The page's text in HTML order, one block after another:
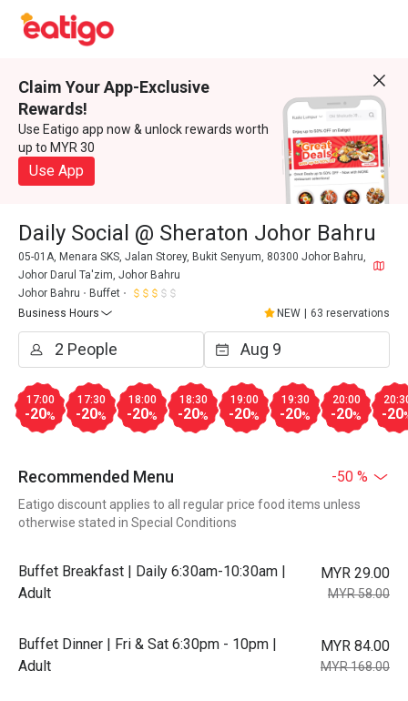
Claim Your App-Exclusive
Rewards!
Use Eatigo app now & unlock rewards worth
up to MYR 30
Use App
Daily Social @ Sheraton Johor Bahru
05-01A, Menara SKS, Jalan Storey, Bukit Senyum, 80300 Johor Bahru,
Johor Darul Ta'zim, Johor Bahru
Johor Bahru
Buffet
Business Hours
NEW 63 reservations
17:00
-20%
17:30
-20%
18:00
-20%
18:30
-20%
19:00
-20%
19:30
-20%
20:00
-20% -20
Recommended Menu -50 %
Eatigo discount applies to all regular price food items unless
otherwise stated in Special Conditions
Buffet Breakfast | Daily 6:30am-10:30am |
Adult
MYR 29.00
MYR 58.00
Buffet Dinner | Fri & Sat 6:30pm - 10pm |
Adult
MYR 84.00
MYR 168.00